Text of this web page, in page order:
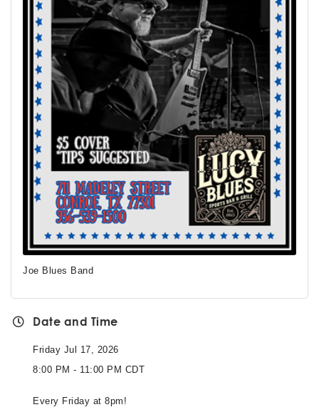
Joe Blues Band
Date and Time
Friday Jul 17, 2026
8:00 PM - 11:00 PM CDT
Every Friday at 8pm!